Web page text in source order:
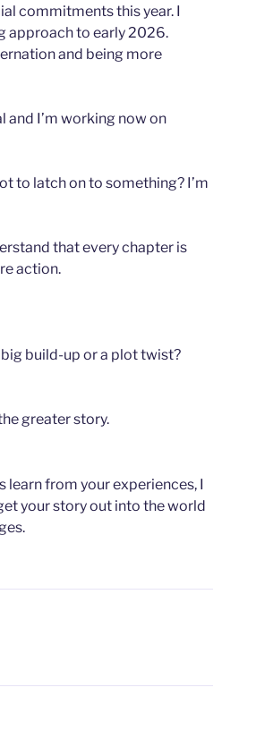
commitments this year. I
approach to early 2026.
and being more
and I’m working now on
to latch on to something? I’m
that every chapter is
action.
build-up or a plot twist?
greater story.
learn from your experiences, I
your story out into the world